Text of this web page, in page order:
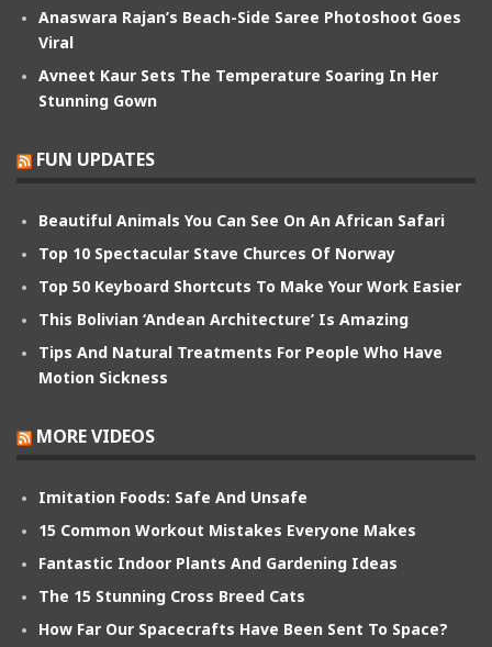
Anaswara Rajan’s Beach-Side Saree Photoshoot Goes
Viral
Avneet Kaur Sets The Temperature Soaring In Her
Stunning Gown
FUN UPDATES
Beautiful Animals You Can See On An African Safari
Top 10 Spectacular Stave Churces Of Norway
Top 50 Keyboard Shortcuts To Make Your Work Easier
This Bolivian ‘Andean Architecture’ Is Amazing
Tips And Natural Treatments For People Who Have
Motion Sickness
MORE VIDEOS
Imitation Foods: Safe And Unsafe
15 Common Workout Mistakes Everyone Makes
Fantastic Indoor Plants And Gardening Ideas
The 15 Stunning Cross Breed Cats
How Far Our Spacecrafts Have Been Sent To Space?